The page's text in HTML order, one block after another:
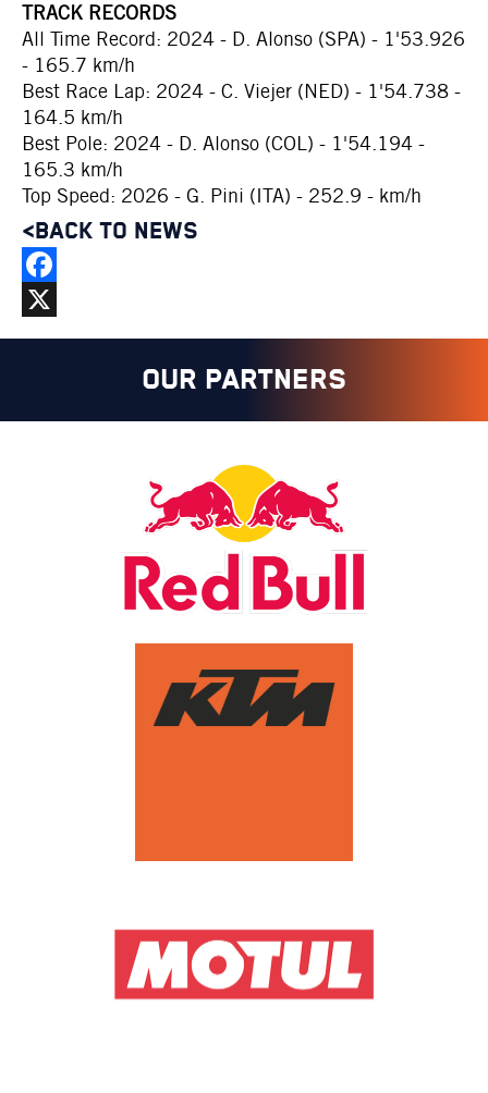
TRACK RECORDS
All Time Record: 2024 - D. Alonso (SPA) - 1'53.926
- 165.7 km/h
Best Race Lap: 2024 - C. Viejer (NED) - 1'54.738 -
164.5 km/h
Best Pole: 2024 - D. Alonso (COL) - 1'54.194 -
165.3 km/h
Top Speed: 2026 - G. Pini (ITA) - 252.9 - km/h
<BACK TO NEWS
Facebook
X
OUR PARTNERS